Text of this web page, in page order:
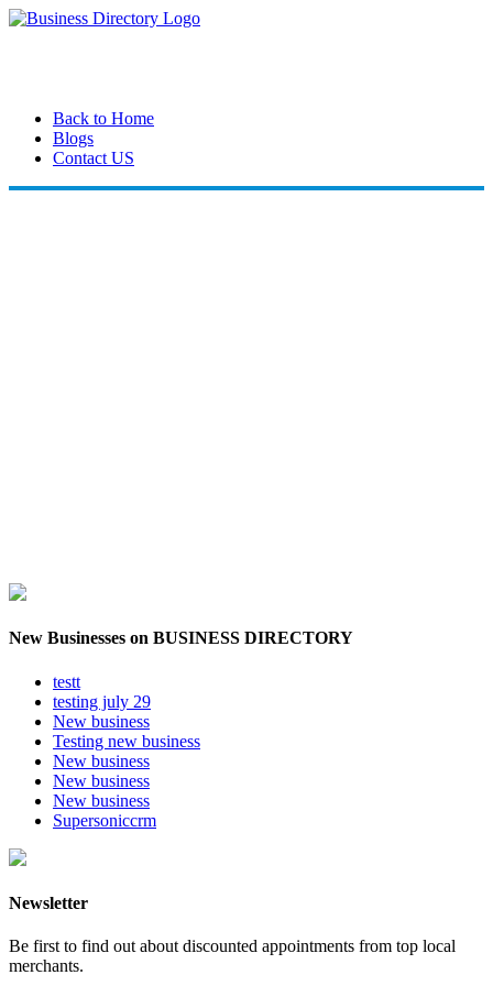
Back to Home
Blogs
Contact US
New Businesses on BUSINESS DIRECTORY
testt
testing july 29
New business
Testing new business
New business
New business
New business
Supersoniccrm
Newsletter
Be first to find out about discounted appointments from top local
merchants.